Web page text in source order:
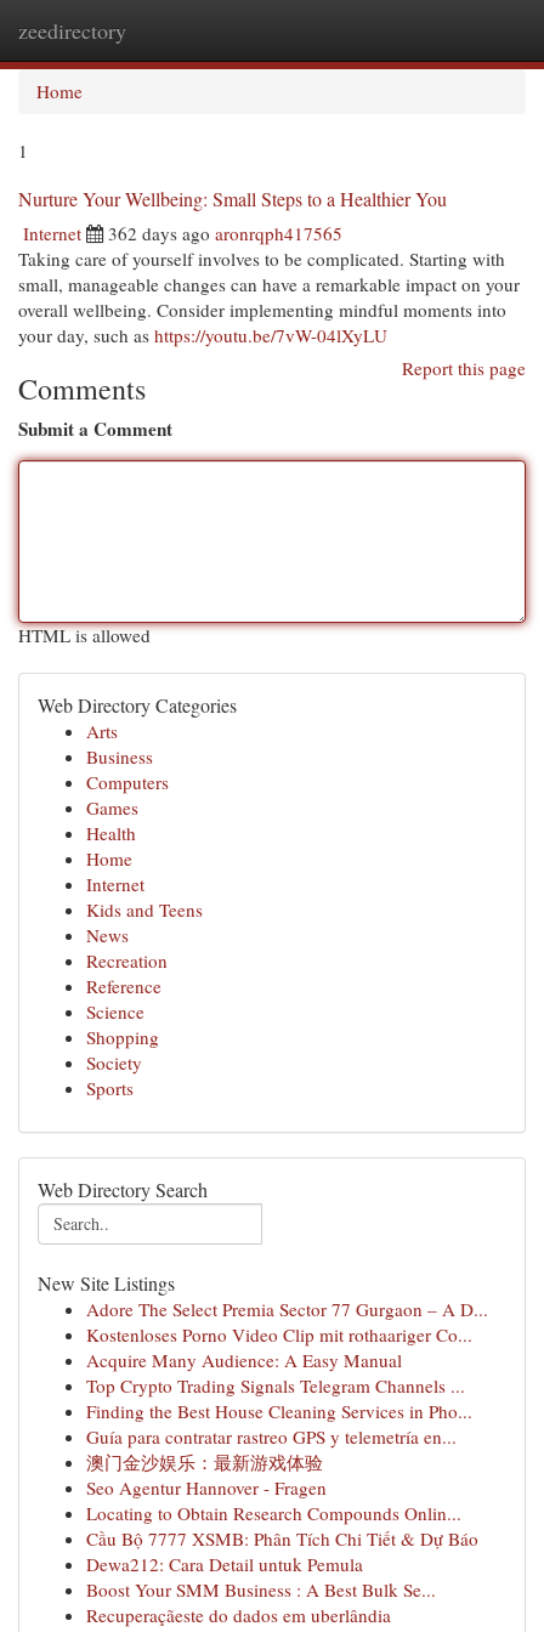
zeedirectory
Home
1
Nurture Your Wellbeing: Small Steps to a Healthier You
Internet 362 days ago aronrqph417565
Taking care of yourself involves to be complicated. Starting with
small, manageable changes can have a remarkable impact on your
overall wellbeing. Consider implementing mindful moments into
your day, such as https://youtu.be/7vW-04lXyLU
Report this page
Comments
Submit a Comment
HTML is allowed
Web Directory Categories
Arts
Business
Computers
Games
Health
Home
Internet
Kids and Teens
News
Recreation
Reference
Science
Shopping
Society
Sports
Web Directory Search
New Site Listings
Adore The Select Premia Sector 77 Gurgaon – A D...
Kostenloses Porno Video Clip mit rothaariger Co...
Acquire Many Audience: A Easy Manual
Top Crypto Trading Signals Telegram Channels ...
Finding the Best House Cleaning Services in Pho...
Guía para contratar rastreo GPS y telemetría en...
澳门金沙娱乐：最新游戏体验
Seo Agentur Hannover - Fragen
Locating to Obtain Research Compounds Onlin...
Cầu Bộ 7777 XSMB: Phân Tích Chi Tiết & Dự Báo
Dewa212: Cara Detail untuk Pemula
Boost Your SMM Business : A Best Bulk Se...
Recuperaçãeste do dados em uberlândia